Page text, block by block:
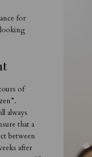
for
looking
of
always
that a
between
after